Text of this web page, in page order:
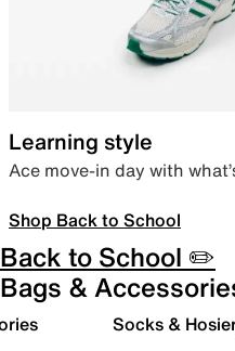
Learning style
Ace move-in day with
Shop Back to School
Back to School ✏️
Bags &
Socks &